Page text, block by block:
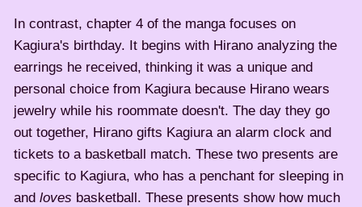
In contrast, chapter 4 of the manga focuses on
Kagiura's birthday. It begins with Hirano analyzing the
earrings he received, thinking it was a unique and
personal choice from Kagiura because Hirano wears
jewelry while his roommate doesn't. The day they go
out together, Hirano gifts Kagiura an alarm clock and
tickets to a basketball match. These two presents are
specific to Kagiura, who has a penchant for sleeping in
andloves basketball. These presents show how much